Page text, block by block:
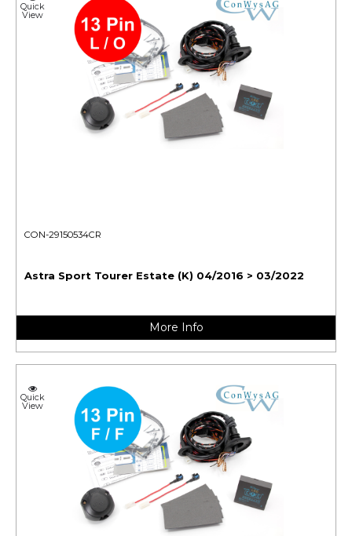
Quick
View
CON-29150534CR
Astra Sport Tourer Estate (K) 04/2016 > 03/2022
More Info
Quick
View